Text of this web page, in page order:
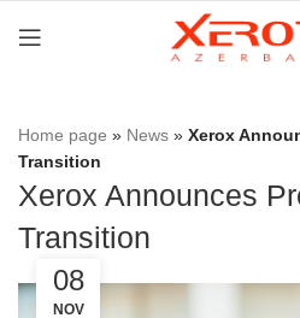
Home page » News » Xerox
Transition
Xerox Announces
Transition
08
NOV